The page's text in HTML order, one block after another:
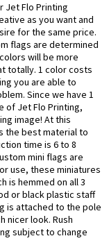
Jet Flo Printing
as you want and
for the same price.
flags are determined
will be more
totally. 1 color costs
you are able to
Since we have 1
of Jet Flo Printing,
image! At this
the best material to
time is 6 to 8
mini flags are
use, these miniatures
is hemmed on all 3
or black plastic staff
is attached to the pole
nicer look. Rush
subject to change